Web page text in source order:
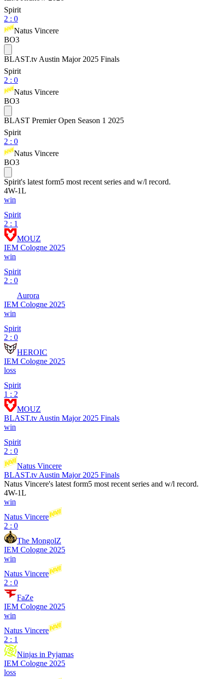
Spirit
2 : 0
Natus Vincere
BO3
BLAST.tv Austin Major 2025 Finals
Spirit
2 : 0
Natus Vincere
BO3
BLAST Premier Open Season 1 2025
Spirit
2 : 0
Natus Vincere
BO3
Spirit's latest form5 most recent series and w/l record.
4W-1L
win
Spirit
2 : 1
MOUZ
IEM Cologne 2025
win
Spirit
2 : 0
Aurora
IEM Cologne 2025
win
Spirit
2 : 0
HEROIC
IEM Cologne 2025
loss
Spirit
1 : 2
MOUZ
BLAST.tv Austin Major 2025 Finals
win
Spirit
2 : 0
Natus Vincere
BLAST.tv Austin Major 2025 Finals
Natus Vincere's latest form5 most recent series and w/l record.
4W-1L
win
Natus Vincere
2 : 0
The MongolZ
IEM Cologne 2025
win
Natus Vincere
2 : 0
FaZe
IEM Cologne 2025
win
Natus Vincere
2 : 1
Ninjas in Pyjamas
IEM Cologne 2025
loss